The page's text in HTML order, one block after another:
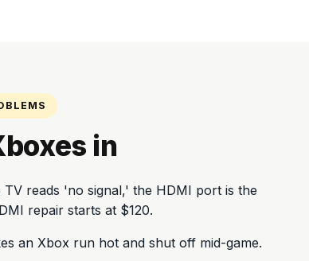
in
reads 'no signal,' the HDMI port is the
repair starts at $120.
an Xbox run hot and shut off mid-game.